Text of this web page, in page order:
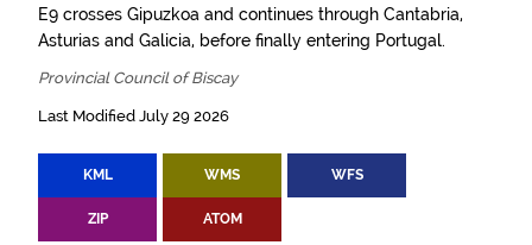
E9 crosses Gipuzkoa and continues through Cantabria,
Asturias and Galicia, before finally entering Portugal.
Provincial Council of Biscay
Last Modified July 29 2026
KML WMS WFS
ZIP ATOM